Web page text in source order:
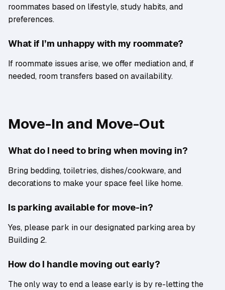
roommates based on lifestyle, study habits, and
preferences.
What if I’m unhappy with my roommate?
If roommate issues arise, we offer mediation and, if
needed, room transfers based on availability.
Move-In and Move-Out
What do I need to bring when moving in?
Bring bedding, toiletries, dishes/cookware, and
decorations to make your space feel like home.
Is parking available for move-in?
Yes, please park in our designated parking area by
Building 2.
How do I handle moving out early?
The only way to end a lease early is by re-letting the